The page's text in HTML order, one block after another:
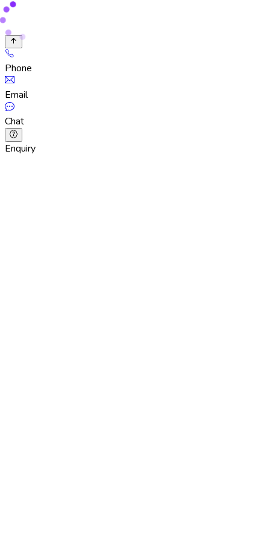
Phone
Email
Chat
Enquiry